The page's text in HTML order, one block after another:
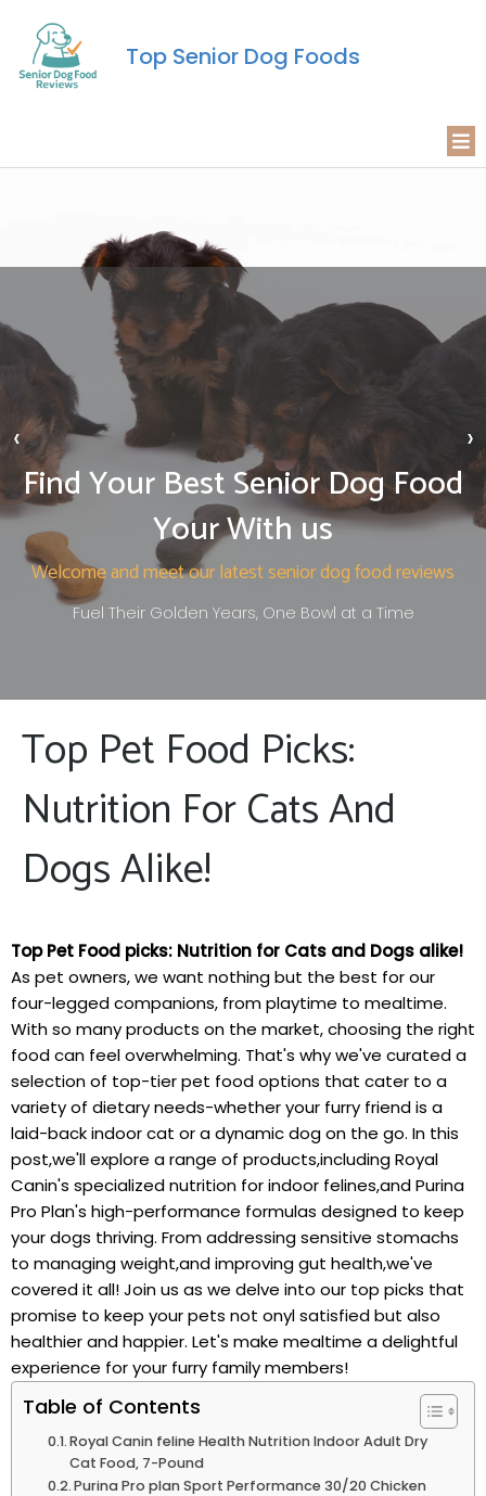
Top Senior Dog Foods
Find Your Best Senior Dog Food
Your With us
Welcome and meet our latest senior dog food reviews
Fuel Their Golden Years, One Bowl at a Time
‹ ›
Top Pet Food Picks:
Nutrition For Cats And
Dogs Alike!
Top ‍Pet Food picks: Nutrition for Cats and Dogs alike!
As⁢ pet owners, we want nothing but‍ the best ⁢for our
four-legged companions, from playtime to⁢ mealtime. ​
With so many products on the market, choosing the⁣ right
food can feel ‍overwhelming. That's why we've curated a‍
selection of top-tier pet food options that cater ⁤to a
variety of dietary needs-whether your furry friend is a
‌laid-back indoor cat or a⁣ dynamic dog ‍on the go. In this
post,we'll explore a⁣ range ​of products,including Royal ​
Canin's specialized nutrition for indoor felines,and Purina
Pro Plan's high-performance formulas designed to keep
your dogs‍ thriving. From addressing sensitive‌ stomachs
to managing weight,and improving gut​ health,we've
⁣covered it all! ⁢Join us⁣ as we delve into ‍our ⁣top picks that
promise to keep your pets not onyl‌ satisfied but also
healthier and happier. Let's make mealtime a delightful
experience for your furry family members!
Table of Contents
Royal Canin feline Health Nutrition Indoor Adult Dry
Cat⁤ Food,⁣ 7-Pound
Purina Pro plan Sport Performance 30/20 Chicken⁤